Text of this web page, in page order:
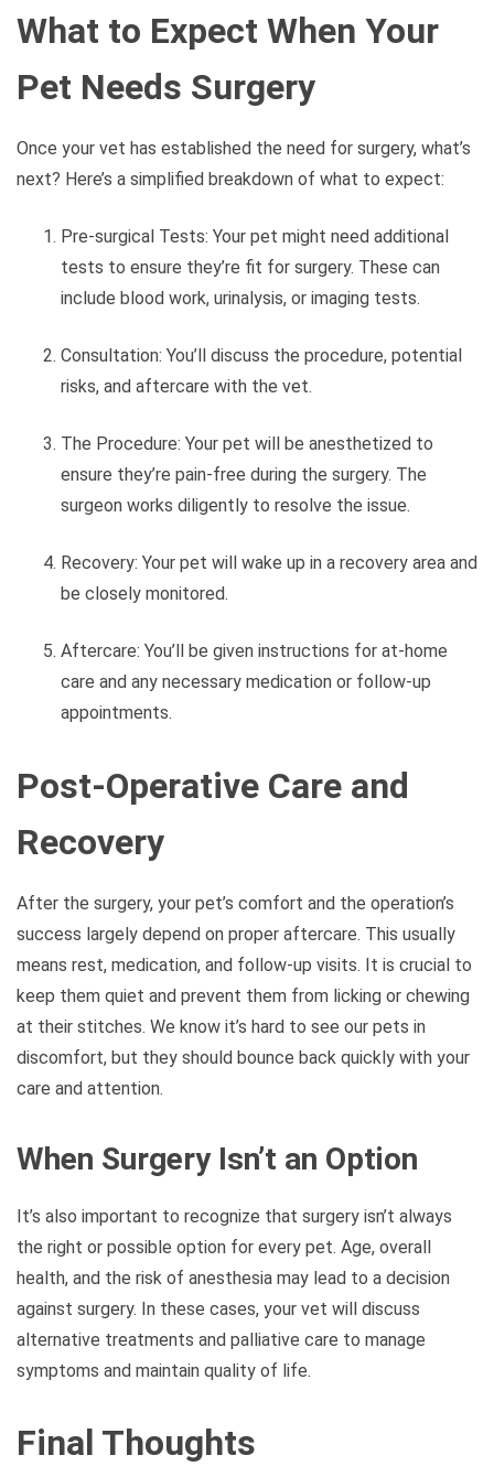
What to Expect When Your
Pet Needs Surgery
Once your vet has established the need for surgery, what’s
next? Here’s a simplified breakdown of what to expect:
Pre-surgical Tests: Your pet might need additional
tests to ensure they’re fit for surgery. These can
include blood work, urinalysis, or imaging tests.
Consultation: You’ll discuss the procedure, potential
risks, and aftercare with the vet.
The Procedure: Your pet will be anesthetized to
ensure they’re pain-free during the surgery. The
surgeon works diligently to resolve the issue.
Recovery: Your pet will wake up in a recovery area and
be closely monitored.
Aftercare: You’ll be given instructions for at-home
care and any necessary medication or follow-up
appointments.
Post-Operative Care and
Recovery
After the surgery, your pet’s comfort and the operation’s
success largely depend on proper aftercare. This usually
means rest, medication, and follow-up visits. It is crucial to
keep them quiet and prevent them from licking or chewing
at their stitches. We know it’s hard to see our pets in
discomfort, but they should bounce back quickly with your
care and attention.
When Surgery Isn’t an Option
It’s also important to recognize that surgery isn’t always
the right or possible option for every pet. Age, overall
health, and the risk of anesthesia may lead to a decision
against surgery. In these cases, your vet will discuss
alternative treatments and palliative care to manage
symptoms and maintain quality of life.
Final Thoughts